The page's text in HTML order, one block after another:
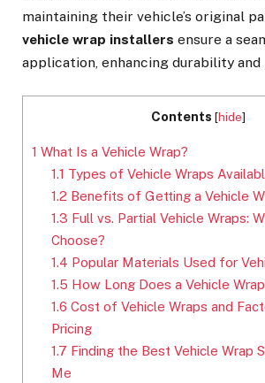
maintaining their vehicle’s original
vehicle wrap installers ensure a
application, enhancing durability and
Contents [hide]
1 What Is a Vehicle Wrap?
1.1 Types of Vehicle Wraps
1.2 Benefits of Getting a Vehicle
1.3 Full vs. Partial Vehicle Wraps:
Choose?
1.4 Popular Materials Used for
1.5 How Long Does a Vehicle
1.6 Cost of Vehicle Wraps and
Pricing
1.7 Finding the Best Vehicle Wrap
Me